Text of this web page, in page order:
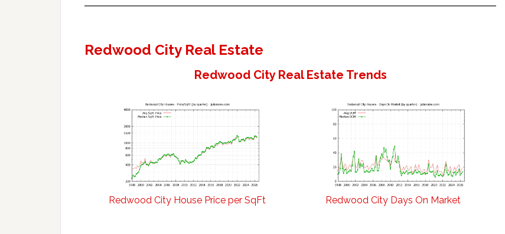
Redwood City Real Estate
Redwood City Real Estate Trends
Redwood City House Price per SqFt Redwood City Days On Market